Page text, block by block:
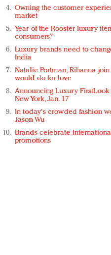
Owning the customer
market
Year of the Rooster luxury
consumers?
Luxury brands need to
India
Natalie Portman, Rihanna
would do for love
Announcing Luxury FirstLook
New York, Jan. 17
In today's crowded fashion
Jason Wu
Brands celebrate
promotions